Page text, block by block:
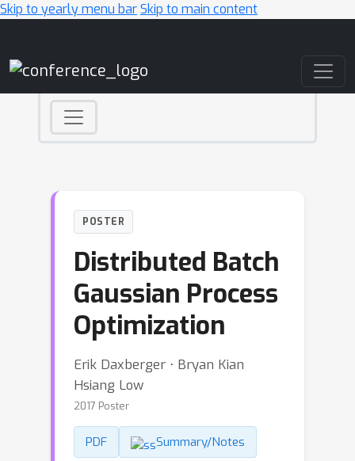
Skip to yearly menu barSkip to main content
POSTER
Distributed Batch
Gaussian Process
Optimization
Erik Daxberger ⋅ Bryan Kian
Hsiang Low
2017 Poster
PDF Summary/Notes